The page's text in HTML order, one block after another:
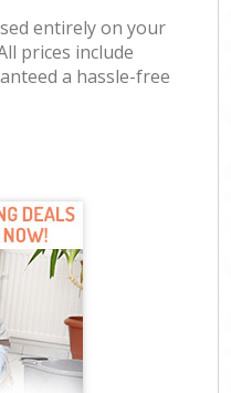
entirely on your
prices include
a hassle-free